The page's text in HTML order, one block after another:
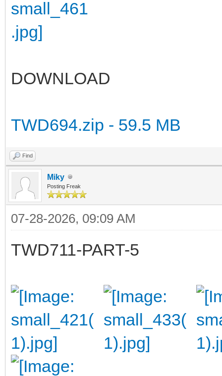
DOWNLOAD
TWD694.zip - 59.5 MB
Find
Miky
Posting Freak
07-28-2026, 09:09 AM
TWD711-PART-5